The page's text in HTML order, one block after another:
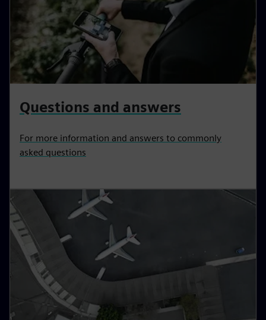
Questions and answers
For more information and answers to commonly
asked questions